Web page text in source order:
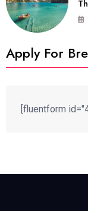
Apply For
[fluentform